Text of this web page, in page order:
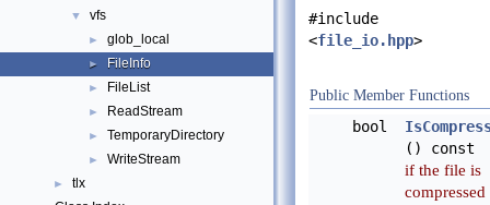
▼ vfs
► glob_local
► FileInfo
► FileList
► ReadStream
► TemporaryDirectory
► WriteStream
►
tlx
#include
<file_io.hpp>
Public Member Functions
bool
() const
if the file is
compressed